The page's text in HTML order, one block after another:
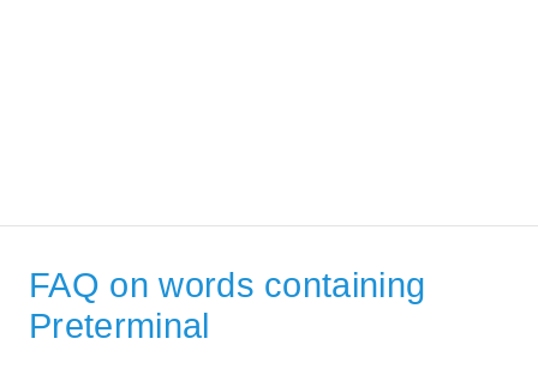
FAQ on words containing
Preterminal